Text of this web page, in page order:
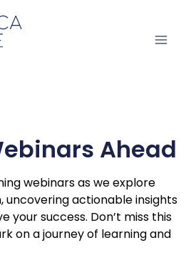
Ahead
webinars as we explore
uncovering actionable insights
your success. Don’t miss this
on a journey of learning and